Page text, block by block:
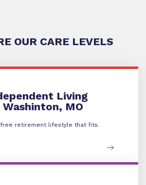
OUR CARE LEVELS
Living
Washinton, MO
retirement lifestyle that fits.
Assisted Living